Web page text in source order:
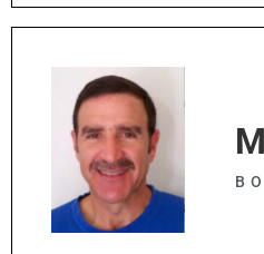
operators had the option
fine for traffic citations but
who currently receive a
option to take the Bicycle
instead of paying the fine.
safe bicycling thru bicycle